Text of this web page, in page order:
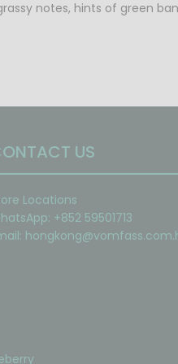
notes, hints of green
US
Locations
+852 59501713
hongkong@vomfass.com